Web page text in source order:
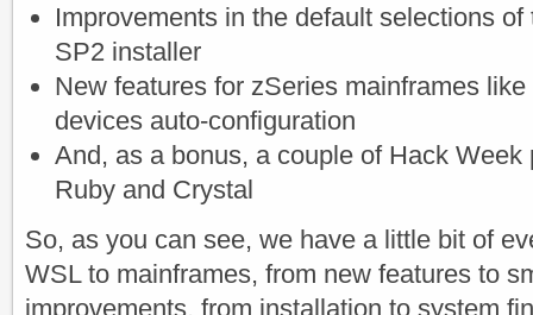
Improvements in the default selections
SP2 installer
New features for zSeries mainframes
devices auto-configuration
And, as a bonus, a couple of Hack Week
Ruby and Crystal
So, as you can see, we have a little bit of
WSL to mainframes, from new features to
improvements, from installation to system